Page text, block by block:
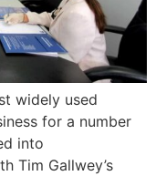
widely used
for a number
into
Tim Gallwey’s